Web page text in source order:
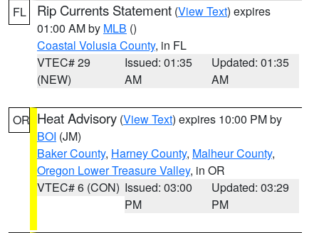
FL Rip Currents Statement (View Text) expires
01:00 AM by MLB ()
Coastal Volusia County, in FL
VTEC# 29
(NEW)
Issued: 01:35
AM
Updated: 01:35
AM
OR Heat Advisory (View Text) expires 10:00 PM by
BOI (JM)
Baker County, Harney County, Malheur County,
Oregon Lower Treasure Valley, in OR
VTEC# 6 (CON) Issued: 03:00
PM
Updated: 03:29
PM